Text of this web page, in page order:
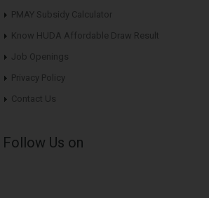
PMAY Subsidy Calculator
Know HUDA Affordable Draw Result
Job Openings
Privacy Policy
Contact Us
Follow Us on